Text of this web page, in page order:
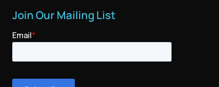
Join Our Mailing List